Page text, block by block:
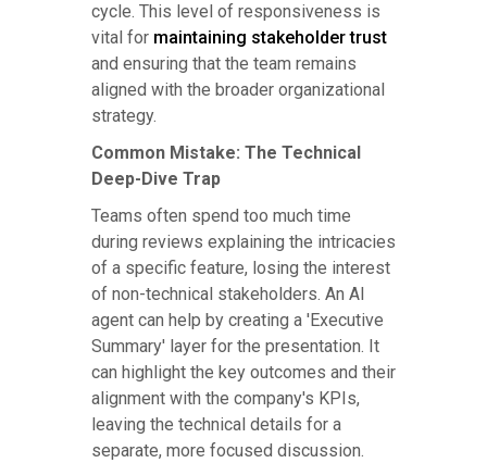
cycle. This level of responsiveness is
vital for maintaining stakeholder trust
and ensuring that the team remains
aligned with the broader organizational
strategy.
Common Mistake: The Technical
Deep-Dive Trap
Teams often spend too much time
during reviews explaining the intricacies
of a specific feature, losing the interest
of non-technical stakeholders. An AI
agent can help by creating a 'Executive
Summary' layer for the presentation. It
can highlight the key outcomes and their
alignment with the company's KPIs,
leaving the technical details for a
separate, more focused discussion.